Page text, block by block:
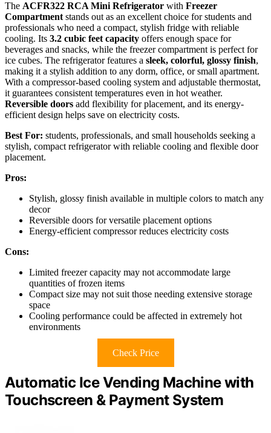
The ACFR322 RCA Mini Refrigerator with Freezer
Compartment stands out as an excellent choice for students and
professionals who need a compact, stylish fridge with reliable
cooling. Its 3.2 cubic feet capacity offers enough space for
beverages and snacks, while the freezer compartment is perfect for
ice cubes. The refrigerator features a sleek, colorful, glossy finish,
making it a stylish addition to any dorm, office, or small apartment.
With a compressor-based cooling system and adjustable thermostat,
it guarantees consistent temperatures even in hot weather.
Reversible doors add flexibility for placement, and its energy-
efficient design helps save on electricity costs.
Best For: students, professionals, and small households seeking a
stylish, compact refrigerator with reliable cooling and flexible door
placement.
Pros:
Stylish, glossy finish available in multiple colors to match any
decor
Reversible doors for versatile placement options
Energy-efficient compressor reduces electricity costs
Cons:
Limited freezer capacity may not accommodate large
quantities of frozen items
Compact size may not suit those needing extensive storage
space
Cooling performance could be affected in extremely hot
environments
Check Price
Automatic Ice Vending Machine with
Touchscreen & Payment System